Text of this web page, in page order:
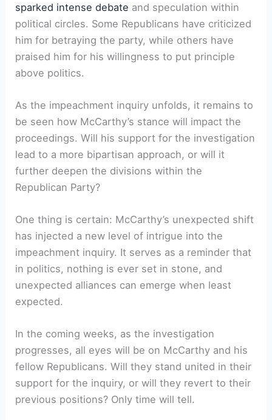
sparked intense debate and speculation within
political circles. Some Republicans have criticized
him for betraying the party, while others have
praised him for his willingness to put principle
above politics.
As the impeachment inquiry unfolds, it remains to
be seen how McCarthy’s stance will impact the
proceedings. Will his support for the investigation
lead to a more bipartisan approach, or will it
further deepen the divisions within the
Republican Party?
One thing is certain: McCarthy’s unexpected shift
has injected a new level of intrigue into the
impeachment inquiry. It serves as a reminder that
in politics, nothing is ever set in stone, and
unexpected alliances can emerge when least
expected.
In the coming weeks, as the investigation
progresses, all eyes will be on McCarthy and his
fellow Republicans. Will they stand united in their
support for the inquiry, or will they revert to their
previous positions? Only time will tell.